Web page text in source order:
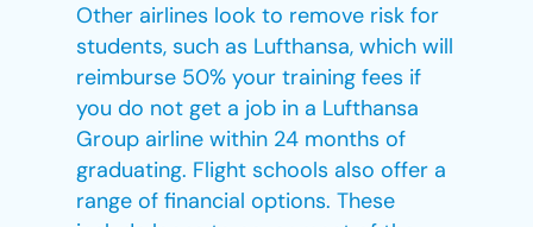
Other airlines look to remove risk for
students, such as Lufthansa, which will
reimburse 50% your training fees if
you do not get a job in a Lufthansa
Group airline within 24 months of
graduating. Flight schools also offer a
range of financial options. These